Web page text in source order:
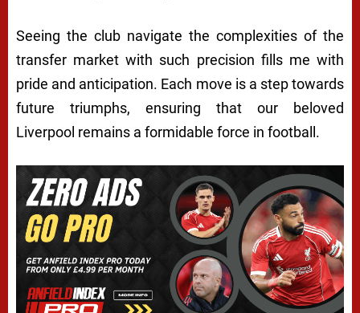
Seeing the club navigate the complexities of the
transfer market with such precision fills me with
pride and anticipation. Each move is a step towards
future triumphs, ensuring that our beloved
Liverpool remains a formidable force in football.